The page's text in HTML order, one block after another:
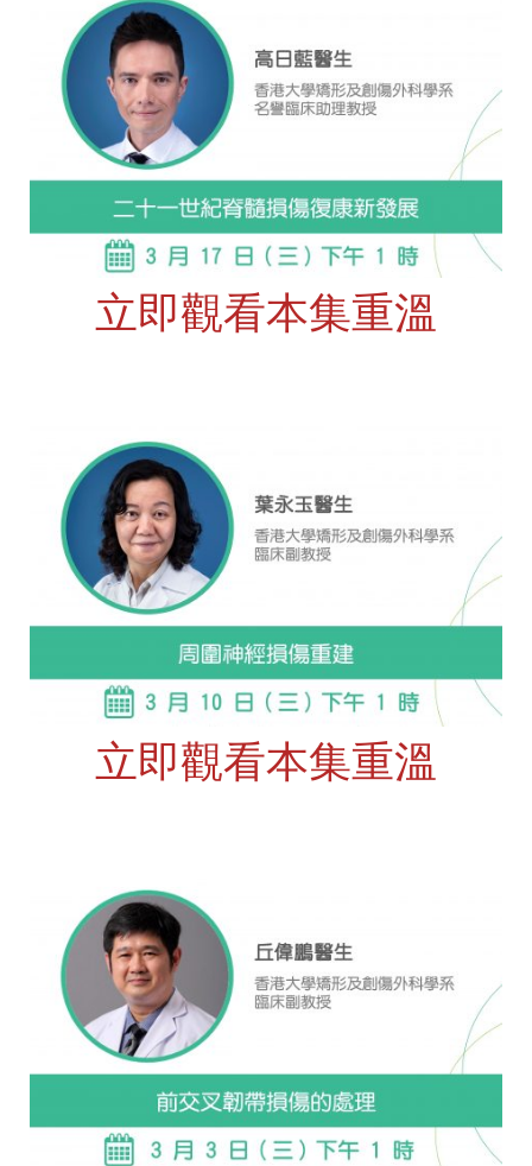
立即觀看本集重溫
立即觀看本集重溫